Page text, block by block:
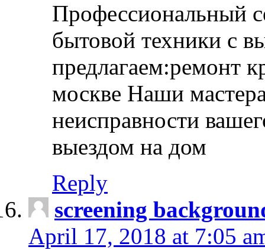
Профессиональный
бытовой техники с
предлагаем:ремонт
москве Наши
неисправности
выездом на дом
Reply
screening
April 17, 2018 at 7:05